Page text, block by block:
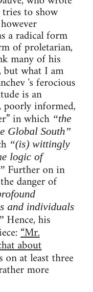
to show
a radical form
of proletarian,
many of his
but what I am
's ferocious
is an
poorly informed,
in which “the
Global South”
“(is) wittingly
logic of
Further on in
danger of
and individuals
Hence, his
“Mr.
about
at least three
more